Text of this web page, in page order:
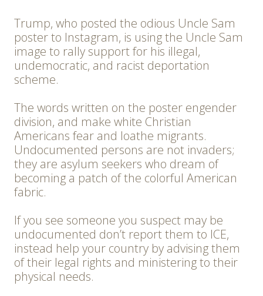
Trump, who posted the odious Uncle Sam
poster to Instagram, is using the Uncle Sam
image to rally support for his illegal,
undemocratic, and racist deportation
scheme.
The words written on the poster engender
division, and make white Christian
Americans fear and loathe migrants.
Undocumented persons are not invaders;
they are asylum seekers who dream of
becoming a patch of the colorful American
fabric.
If you see someone you suspect may be
undocumented don’t report them to ICE,
instead help your country by advising them
of their legal rights and ministering to their
physical needs.